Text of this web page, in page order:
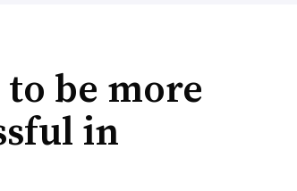
to be more
in